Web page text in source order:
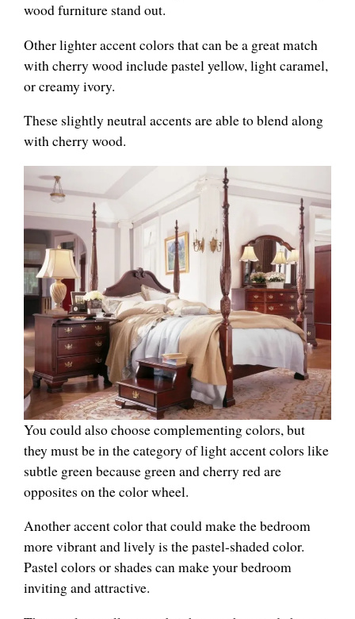
wood furniture stand out.
Other lighter accent colors that can be a great match
with cherry wood include pastel yellow, light caramel,
or creamy ivory.
These slightly neutral accents are able to blend along
with cherry wood.
You could also choose complementing colors, but
they must be in the category of light accent colors like
subtle green because green and cherry red are
opposites on the color wheel.
Another accent color that could make the bedroom
more vibrant and lively is the pastel-shaded color.
Pastel colors or shades can make your bedroom
inviting and attractive.